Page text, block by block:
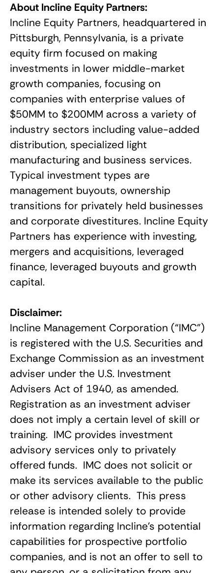
About Incline Equity Partners:
Incline Equity Partners, headquartered in
Pittsburgh, Pennsylvania, is a private
equity firm focused on making
investments in lower middle-market
growth companies, focusing on
companies with enterprise values of
$50MM to $200MM across a variety of
industry sectors including value-added
distribution, specialized light
manufacturing and business services.
Typical investment types are
management buyouts, ownership
transitions for privately held businesses
and corporate divestitures. Incline Equity
Partners has experience with investing,
mergers and acquisitions, leveraged
finance, leveraged buyouts and growth
capital.
Disclaimer:
Incline Management Corporation (“IMC”)
is registered with the U.S. Securities and
Exchange Commission as an investment
adviser under the U.S. Investment
Advisers Act of 1940, as amended.
Registration as an investment adviser
does not imply a certain level of skill or
training. IMC provides investment
advisory services only to privately
offered funds. IMC does not solicit or
make its services available to the public
or other advisory clients. This press
release is intended solely to provide
information regarding Incline’s potential
capabilities for prospective portfolio
companies, and is not an offer to sell to